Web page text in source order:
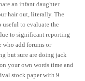
an infant daughter.
hair out, literally. The
useful to evaluate the
to significant reporting
add forums or
but sure are doing jack
your own words time and
stock paper with 9